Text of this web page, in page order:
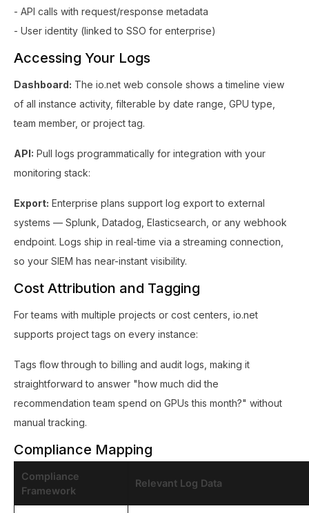
- API calls with request/response metadata
- User identity (linked to SSO for enterprise)
Accessing Your Logs
Dashboard: The io.net web console shows a timeline view
of all instance activity, filterable by date range, GPU type,
team member, or project tag.
API: Pull logs programmatically for integration with your
monitoring stack:
Export: Enterprise plans support log export to external
systems — Splunk, Datadog, Elasticsearch, or any webhook
endpoint. Logs ship in real-time via a streaming connection,
so your SIEM has near-instant visibility.
Cost Attribution and Tagging
For teams with multiple projects or cost centers, io.net
supports project tags on every instance:
Tags flow through to billing and audit logs, making it
straightforward to answer "how much did the
recommendation team spend on GPUs this month?" without
manual tracking.
Compliance Mapping
Compliance
Framework
Relevant Log Data